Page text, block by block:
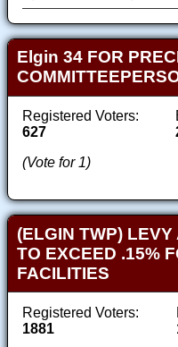
Elgin 34 FOR
Registered Voters:
627
(Vote for 1)
(ELGIN TWP)
TO EXCEED .15%
FACILITIES
Registered Voters:
1881